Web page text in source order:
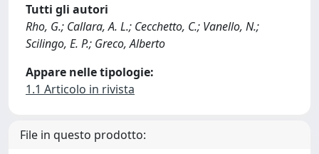
Tutti gli autori
Rho, G.; Callara, A. L.; Cecchetto, C.; Vanello, N.;
Scilingo, E. P.; Greco, Alberto
Appare nelle tipologie:
1.1 Articolo in rivista
File in questo prodotto: